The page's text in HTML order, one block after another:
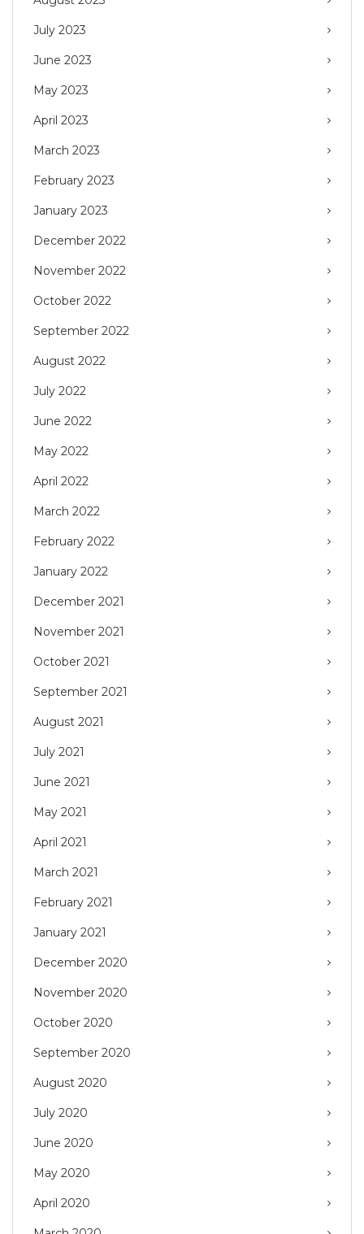
July 2023
June 2023
May 2023
April 2023
March 2023
February 2023
January 2023
December 2022
November 2022
October 2022
September 2022
August 2022
July 2022
June 2022
May 2022
April 2022
March 2022
February 2022
January 2022
December 2021
November 2021
October 2021
September 2021
August 2021
July 2021
June 2021
May 2021
April 2021
March 2021
February 2021
January 2021
December 2020
November 2020
October 2020
September 2020
August 2020
July 2020
June 2020
May 2020
April 2020